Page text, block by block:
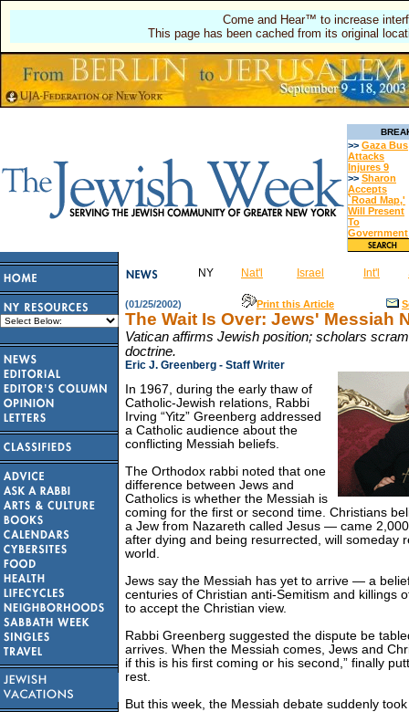
Come and Hear™ to increase
This page has been cached from its original
>> Gaza Bus
Attacks
Injures 9
>> Sharon
Accepts
`Road Map,'
Will Present
To
Government
NY Nat'l Israel Int'l
(01/25/2002) Print this Article
The Wait Is Over: Jews' Messiah
Vatican affirms Jewish position; scholars
doctrine.
Eric J. Greenberg - Staff Writer
In 1967, during the early thaw of
Catholic-Jewish relations, Rabbi
Irving “Yitz” Greenberg addressed
a Catholic audience about the
conflicting Messiah beliefs.
The Orthodox rabbi noted that one
difference between Jews and
Catholics is whether the Messiah is
coming for the first or second time. Christians
a Jew from Nazareth called Jesus — came
after dying and being resurrected, will someday
world.
Jews say the Messiah has yet to arrive — a
centuries of Christian anti-Semitism and killings
to accept the Christian view.
Rabbi Greenberg suggested the dispute be
arrives. When the Messiah comes, Jews and
if this is his first coming or his second,” finally
rest.
But this week, the Messiah debate suddenly